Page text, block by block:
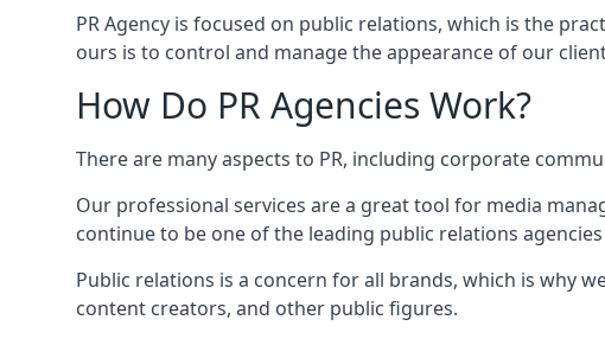
PR Agency is focused on public relations, which is the
ours is to control and manage the appearance of our
How Do PR Agencies Work?
There are many aspects to PR, including corporate
Our professional services are a great tool for media
continue to be one of the leading public relations
Public relations is a concern for all brands, which is why
content creators, and other public figures.